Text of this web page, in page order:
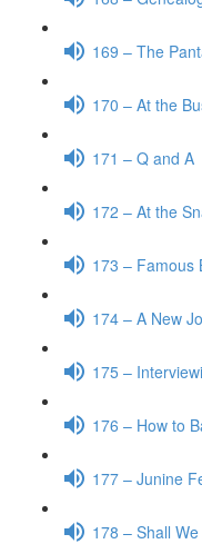
169 – The
170 – At the
171 – Q and A
172 – At the
173 – Famous
174 – A New
175 –
176 – How to
177 – Junine
178 – Shall